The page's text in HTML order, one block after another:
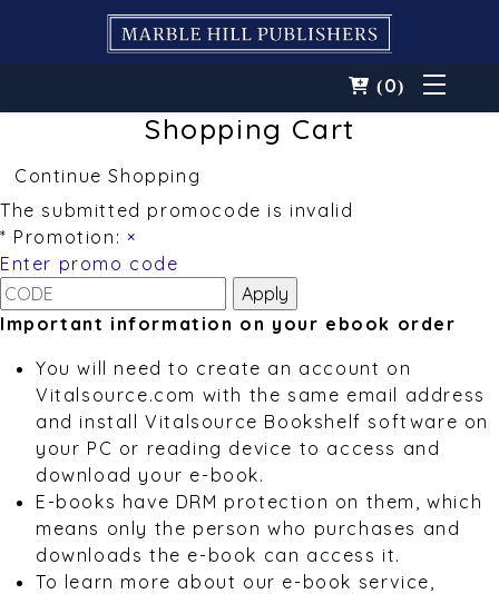
(0)
Shopping Cart
Continue Shopping
The submitted promocode is invalid
* Promotion: ×
Enter promo code
Important information on your ebook order
You will need to create an account on
Vitalsource.com with the same email address
and install Vitalsource Bookshelf software on
your PC or reading device to access and
download your e-book.
E-books have DRM protection on them, which
means only the person who purchases and
downloads the e-book can access it.
To learn more about our e-book service,